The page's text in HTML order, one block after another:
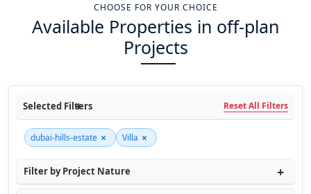
CHOOSE FOR YOUR CHOICE
Available Properties in off-plan
Projects
Selected Filters Reset All Filters
dubai-hills-estate × Villa ×
Filter by Project Nature